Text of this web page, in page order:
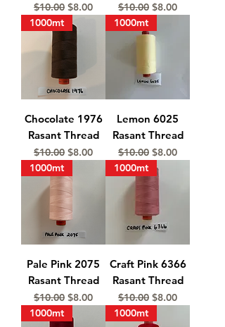
Regular Price
$10.00 Sale Price
$8.00 Regular Price
$10.00 Sale Price
$8.00
1000mt
Chocolate 1976
Rasant Thread
Regular Price
$10.00 Sale Price
$8.00
1000mt
Lemon 6025
Rasant Thread
Regular Price
$10.00 Sale Price
$8.00
1000mt
Pale Pink 2075
Rasant Thread
Regular Price
$10.00 Sale Price
$8.00
1000mt
Craft Pink 6366
Rasant Thread
Regular Price
$10.00 Sale Price
$8.00
1000mt
1000mt